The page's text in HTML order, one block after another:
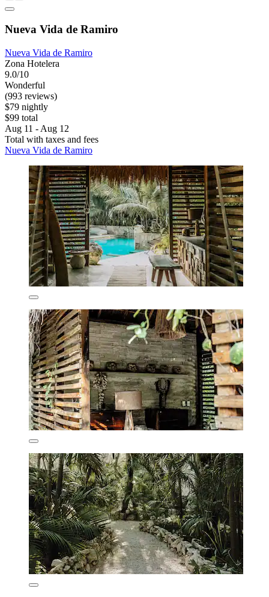
Nueva Vida de Ramiro
Nueva Vida de Ramiro
Zona Hotelera
9.0/10
Wonderful
(993 reviews)
$79 nightly
$99 total
Aug 11 - Aug 12
Total with taxes and fees
Nueva Vida de Ramiro